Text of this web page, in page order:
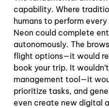
capability. Where
humans to perform
Neon could complete
autonomously. The
flight options—it would
book your trip. It
management tool—it
prioritize tasks, and
even create new digital